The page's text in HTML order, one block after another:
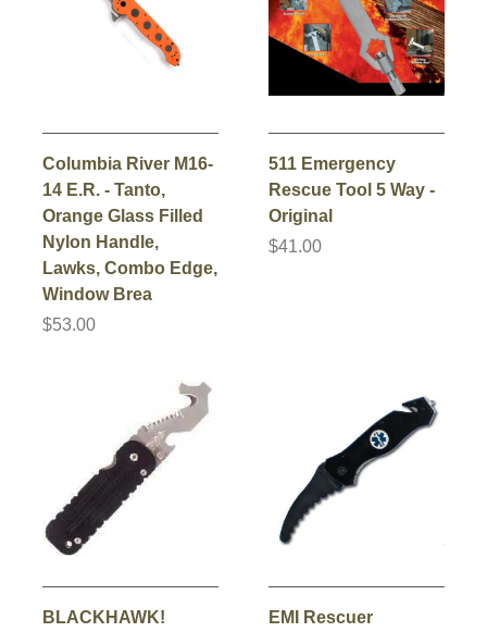
Columbia River M16-
14 E.R. - Tanto,
Orange Glass Filled
Nylon Handle,
Lawks, Combo Edge,
Window Brea
$53.00
511 Emergency
Rescue Tool 5 Way -
Original
$41.00
BLACKHAWK!
EMI Rescuer